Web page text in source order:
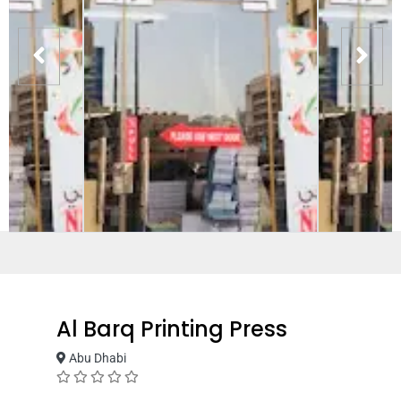
Al Barq Printing Press
Abu Dhabi